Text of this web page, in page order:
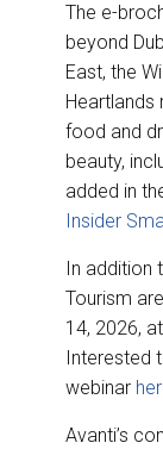
The e-
beyond
East, the
Heartlands
food and
beauty,
added in
Insider
In addition
Tourism
14, 2026,
Interested
webinar
Avanti’s